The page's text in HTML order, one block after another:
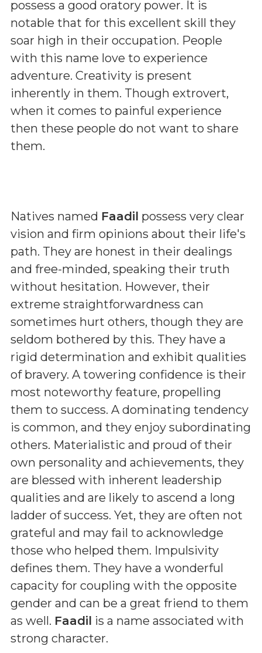
possess a good oratory power. It is
notable that for this excellent skill they
soar high in their occupation. People
with this name love to experience
adventure. Creativity is present
inherently in them. Though extrovert,
when it comes to painful experience
then these people do not want to share
them.
Natives named Faadil possess very clear
vision and firm opinions about their life's
path. They are honest in their dealings
and free-minded, speaking their truth
without hesitation. However, their
extreme straightforwardness can
sometimes hurt others, though they are
seldom bothered by this. They have a
rigid determination and exhibit qualities
of bravery. A towering confidence is their
most noteworthy feature, propelling
them to success. A dominating tendency
is common, and they enjoy subordinating
others. Materialistic and proud of their
own personality and achievements, they
are blessed with inherent leadership
qualities and are likely to ascend a long
ladder of success. Yet, they are often not
grateful and may fail to acknowledge
those who helped them. Impulsivity
defines them. They have a wonderful
capacity for coupling with the opposite
gender and can be a great friend to them
as well. Faadil is a name associated with
strong character.